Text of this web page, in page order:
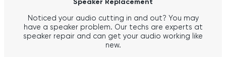
Speaker Replacement
Noticed your audio cutting in and out? You may
have a speaker problem. Our techs are experts at
speaker repair and can get your audio working like
new.